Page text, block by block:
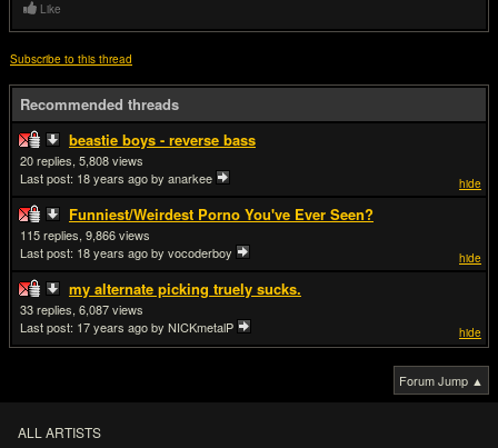
Like
Subscribe to this thread
Recommended threads
beastie boys - reverse bass
hide
20
5,808
Last post: 18 years agoby anarkee
Funniest/Weirdest Porno You've Ever Seen?
hide
115
9,866
Last post: 18 years agoby vocoderboy
my alternate picking truely sucks.
hide
33
6,087
Last post: 17 years agoby NICKmetalP
Forum Jump ▲
ALL ARTISTS